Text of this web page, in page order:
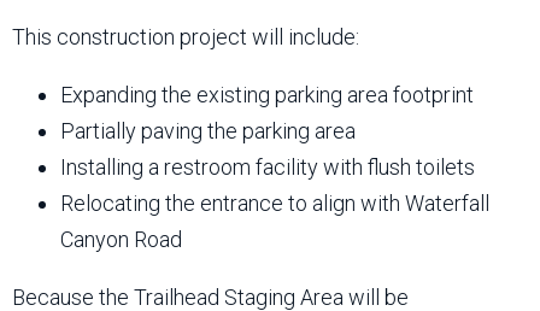
This construction project will include:
Expanding the existing parking area footprint
Partially paving the parking area
Installing a restroom facility with flush toilets
Relocating the entrance to align with Waterfall
Canyon Road
Because the Trailhead Staging Area will be